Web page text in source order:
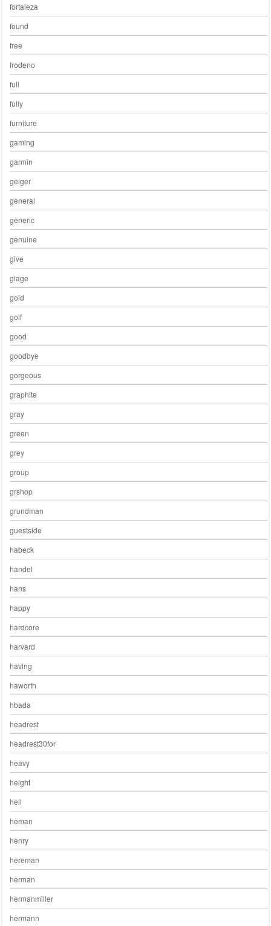
fortaleza
found
free
frodeno
full
fully
furniture
gaming
garmin
geiger
general
generic
genuine
give
glage
gold
golf
good
goodbye
gorgeous
graphite
gray
green
grey
group
grshop
grundman
guestside
habeck
handel
hans
happy
hardcore
harvard
having
haworth
hbada
headrest
headrest30for
heavy
height
hell
heman
henry
hereman
herman
hermanmiller
hermann